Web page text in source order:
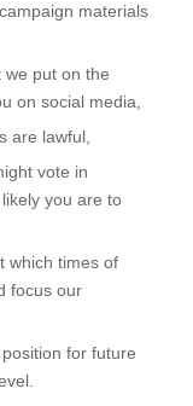
materials
we put on the
on social media,
are lawful,
vote in
you are to
which times of
focus our
for future